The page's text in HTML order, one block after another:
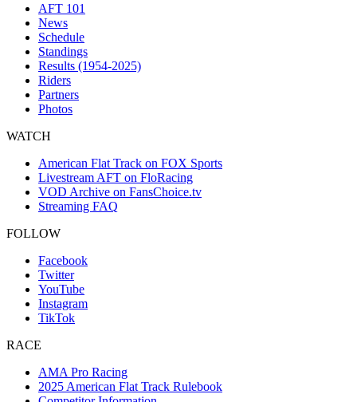
AFT 101
News
Schedule
Standings
Results (1954-2025)
Riders
Partners
Photos
WATCH
American Flat Track on FOX Sports
Livestream AFT on FloRacing
VOD Archive on FansChoice.tv
Streaming FAQ
FOLLOW
Facebook
Twitter
YouTube
Instagram
TikTok
RACE
AMA Pro Racing
2025 American Flat Track Rulebook